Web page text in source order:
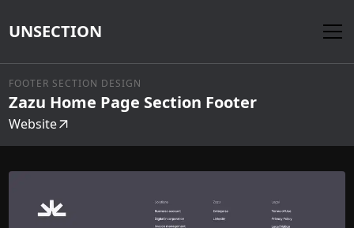
UNSECTION
FOOTER SECTION DESIGN
Zazu Home Page Section Footer
Website